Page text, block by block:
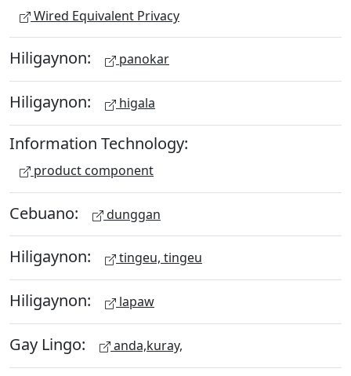
Wired Equivalent Privacy
Hiligaynon: panokar
Hiligaynon: higala
Information Technology:
product component
Cebuano: dunggan
Hiligaynon: tingeu, tingeu
Hiligaynon: lapaw
Gay Lingo: anda,kuray,